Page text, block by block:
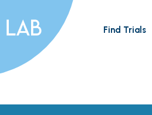
Find Trials